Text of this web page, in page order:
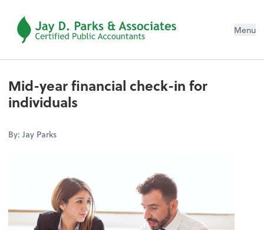
Menu
Mid-year financial check-in for
individuals
By: Jay Parks